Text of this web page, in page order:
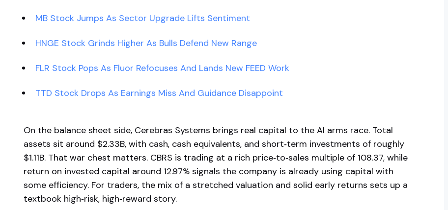
MB Stock Jumps As Sector Upgrade Lifts Sentiment
HNGE Stock Grinds Higher As Bulls Defend New Range
FLR Stock Pops As Fluor Refocuses And Lands New FEED Work
TTD Stock Drops As Earnings Miss And Guidance Disappoint
On the balance sheet side, Cerebras Systems brings real capital to the AI arms race. Total
assets sit around $2.33B, with cash, cash equivalents, and short‑term investments of roughly
$1.11B. That war chest matters. CBRS is trading at a rich price‑to‑sales multiple of 108.37, while
return on invested capital around 12.97% signals the company is already using capital with
some efficiency. For traders, the mix of a stretched valuation and solid early returns sets up a
textbook high‑risk, high‑reward story.